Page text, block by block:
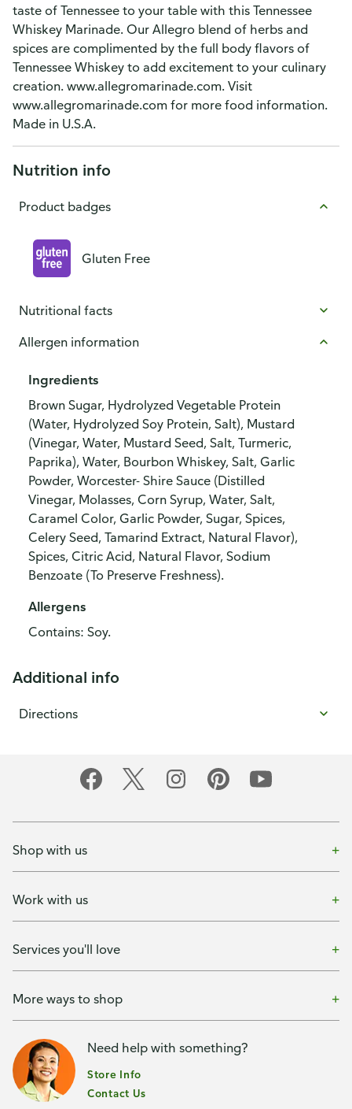
taste of Tennessee to your table with this Tennessee
Whiskey Marinade. Our Allegro blend of herbs and
spices are complimented by the full body flavors of
Tennessee Whiskey to add excitement to your culinary
creation. www.allegromarinade.com. Visit
www.allegromarinade.com for more food information.
Made in U.S.A.
Nutrition info
Product badges
Gluten Free
Nutritional facts
Allergen information
Ingredients
Brown Sugar, Hydrolyzed Vegetable Protein
(Water, Hydrolyzed Soy Protein, Salt), Mustard
(Vinegar, Water, Mustard Seed, Salt, Turmeric,
Paprika), Water, Bourbon Whiskey, Salt, Garlic
Powder, Worcester- Shire Sauce (Distilled
Vinegar, Molasses, Corn Syrup, Water, Salt,
Caramel Color, Garlic Powder, Sugar, Spices,
Celery Seed, Tamarind Extract, Natural Flavor),
Spices, Citric Acid, Natural Flavor, Sodium
Benzoate (To Preserve Freshness).
Allergens
Contains: Soy.
Additional info
Directions
Shop with us
Work with us
Services you'll love
More ways to shop
Need help with something?
Store Info
Contact Us